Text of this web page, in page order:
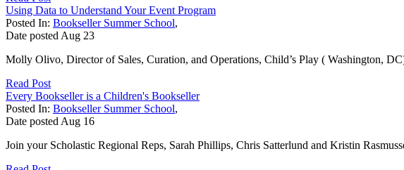
Using Data to Understand Your Event Program
Posted In: Bookseller Summer School,
Date posted Aug 23
Molly Olivo, Director of Sales, Curation, and Operations, Child’s Play ( Washington,
Read Post
Every Bookseller is a Children's Bookseller
Posted In: Bookseller Summer School,
Date posted Aug 16
Join your Scholastic Regional Reps, Sarah Phillips, Chris Satterlund and Kristin